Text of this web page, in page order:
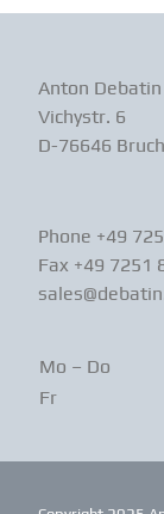
Anton Debatin
Vichystr. 6
D-76646
Phone +49
Fax +49 7251
Mo – Do
Fr